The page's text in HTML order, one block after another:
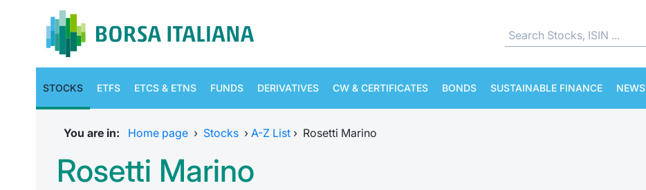
STOCKS ETFS ETCS & ETNS FUNDS DERIVATIVES CW & CERTIFICATES BONDS SUSTAINABLE FINANCE NEWS
You are in: Home page › Stocks › A-Z List › Rosetti Marino
Rosetti Marino